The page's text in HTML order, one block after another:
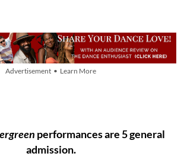
Advertisement • Learn More
performances are 5 general
admission.